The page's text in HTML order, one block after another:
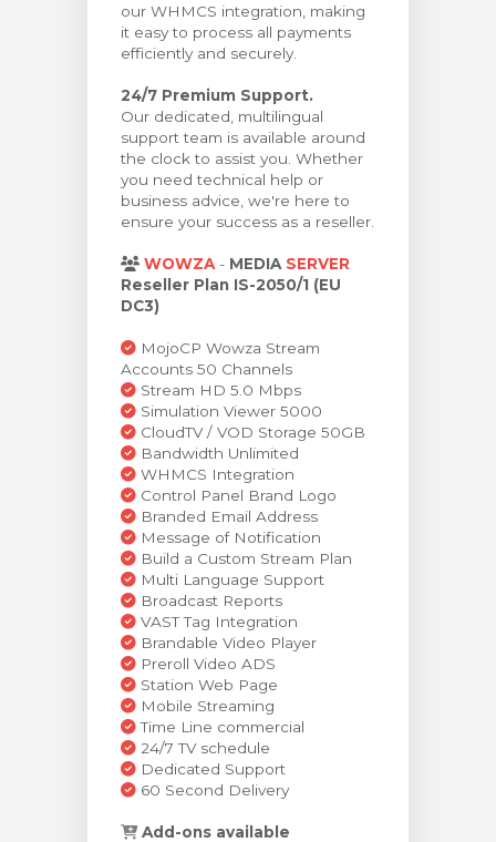
our WHMCS integration, making
it easy to process all payments
efficiently and securely.
24/7 Premium Support.
Our dedicated, multilingual
support team is available around
the clock to assist you. Whether
you need technical help or
business advice, we're here to
ensure your success as a reseller.
WOWZA - MEDIA SERVER
Reseller Plan IS-2050/1 (EU
DC3)
MojoCP Wowza Stream
Accounts 50 Channels
Stream HD 5.0 Mbps
Simulation Viewer 5000
CloudTV / VOD Storage 50GB
Bandwidth Unlimited
WHMCS Integration
Control Panel Brand Logo
Branded Email Address
Message of Notification
Build a Custom Stream Plan
Multi Language Support
Broadcast Reports
VAST Tag Integration
Brandable Video Player
Preroll Video ADS
Station Web Page
Mobile Streaming
Time Line commercial
24/7 TV schedule
Dedicated Support
60 Second Delivery
Add-ons available